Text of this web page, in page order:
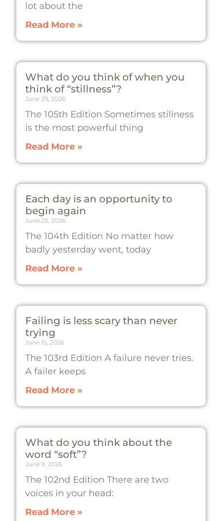
lot about the
Read More »
What do you think of when you
think of “stillness”?
June 29, 2026
The 105th Edition Sometimes stillness
is the most powerful thing
Read More »
Each day is an opportunity to
begin again
June 23, 2026
The 104th Edition No matter how
badly yesterday went, today
Read More »
Failing is less scary than never
trying
June 15, 2026
The 103rd Edition A failure never tries.
A failer keeps
Read More »
What do you think about the
word “soft”?
June 9, 2026
The 102nd Edition There are two
voices in your head:
Read More »